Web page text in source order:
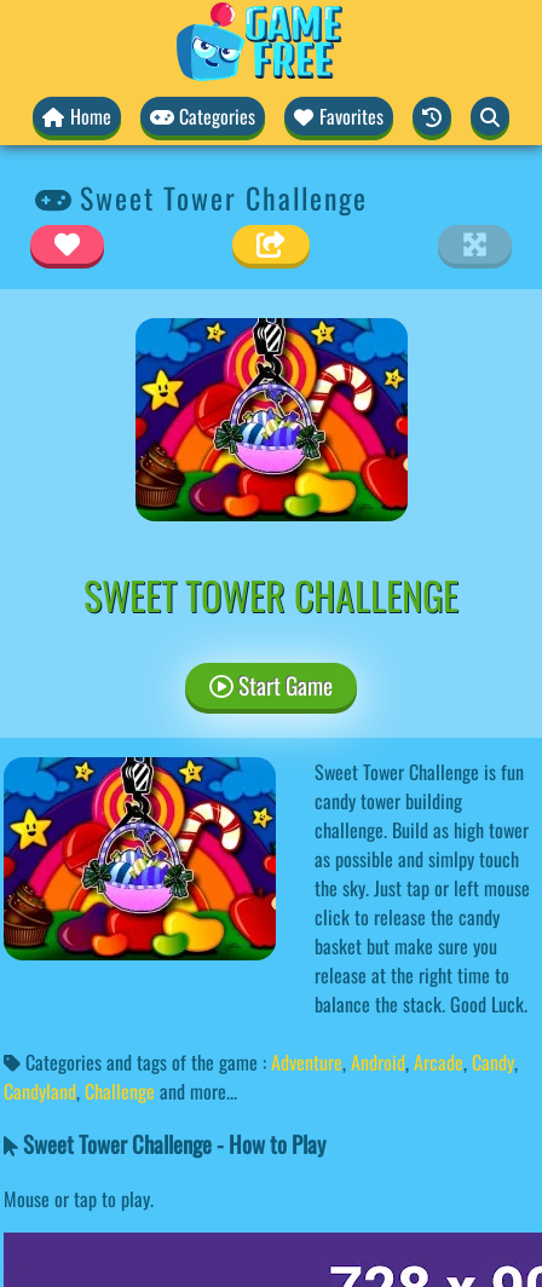
Home Categories Favorites
Sweet Tower Challenge
SWEET TOWER CHALLENGE
Start Game
Sweet Tower Challenge is fun
candy tower building
challenge. Build as high tower
as possible and simlpy touch
the sky. Just tap or left mouse
click to release the candy
basket but make sure you
release at the right time to
balance the stack. Good Luck.
Categories and tags of the game :Adventure,Android,Arcade,Candy,
Candyland,Challenge and more...
Sweet Tower Challenge - How to Play
Mouse or tap to play.